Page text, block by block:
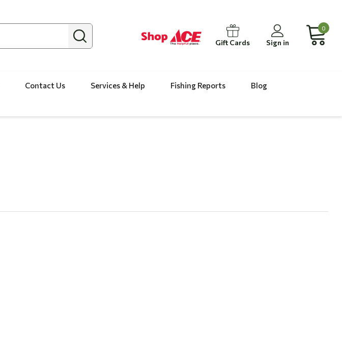
Gift Cards Sign in
0
Contact Us Services & Help Fishing Reports
Blog